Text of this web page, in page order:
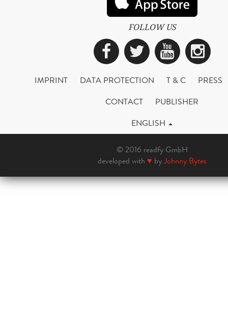
FOLLOW US
Facebook
Twitter
IMPRINT DATA PROTECTION T & C
PRESS
CONTACT
PUBLISHER
ENGLISH
© 2016 readfy GmbH
developed with ♥ byJohnny Bytes